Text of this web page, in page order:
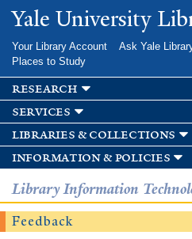
Skip to
main
Yale University
Your Library Account Ask Yale
Places to Study
research
services
libraries & collections
information & policies
Library Information
Feedback